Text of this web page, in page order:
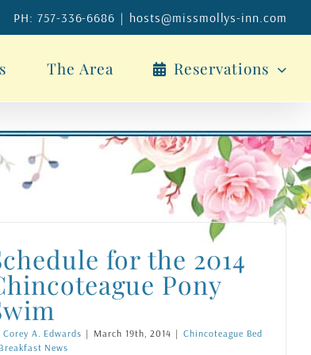
PH: 757-336-6686 | hosts@missmollys-inn.com
The Area Reservations
for the 2014
Pony
Corey A. Edwards | March 19th, 2014 | Chincoteague Bed
News